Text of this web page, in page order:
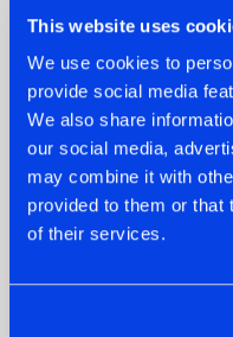
This website uses
We use cookies to
provide social media
We also share
our social media,
may combine it with
provided to them or that
of their services.
07.08.2026
TATANKA GOES
BACK TO HIS
ROOTS WITH
'BEYOND TIME'